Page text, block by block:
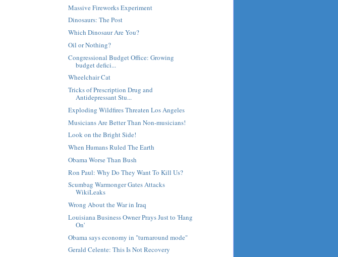
Massive Fireworks Experiment
Dinosaurs: The Post
Which Dinosaur Are You?
Oil or Nothing?
Congressional Budget Office: Growing
budget defici...
Wheelchair Cat
Tricks of Prescription Drug and
Antidepressant Stu...
Exploding Wildfires Threaten Los Angeles
Musicians Are Better Than Non-musicians!
Look on the Bright Side!
When Humans Ruled The Earth
Obama Worse Than Bush
Ron Paul: Why Do They Want To Kill Us?
Scumbag Warmonger Gates Attacks
WikiLeaks
Wrong About the War in Iraq
Louisiana Business Owner Prays Just to 'Hang
On'
Obama says economy in "turnaround mode"
Gerald Celente: This Is Not Recovery